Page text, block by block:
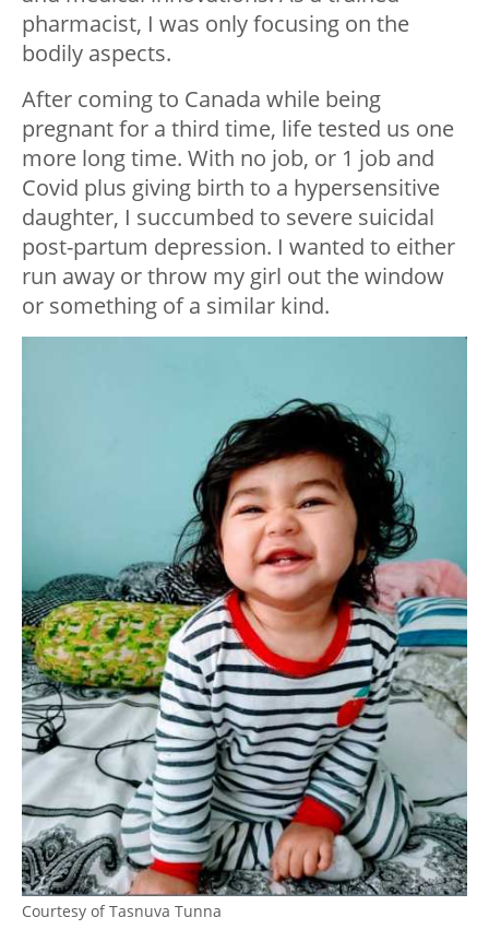
pharmacist, I was only focusing on the
bodily aspects.
After coming to Canada while being
pregnant for a third time, life tested us one
more long time. With no job, or 1 job and
Covid plus giving birth to a hypersensitive
daughter, I succumbed to severe suicidal
post-partum depression. I wanted to either
run away or throw my girl out the window
or something of a similar kind.
Courtesy of Tasnuva Tunna